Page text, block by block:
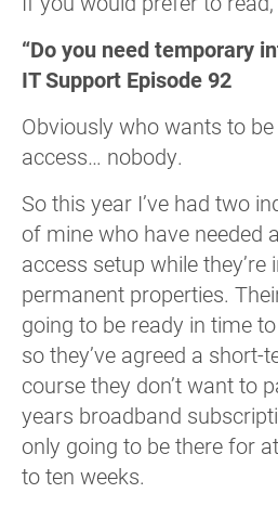
“Do you need temporary
IT Support Episode 92
Obviously who wants to
access… nobody.
So this year I’ve had two
of mine who have needed
access setup while they’re
permanent properties.
going to be ready in time
so they’ve agreed a short-
course they don’t want to
years broadband
only going to be there for
to ten weeks.